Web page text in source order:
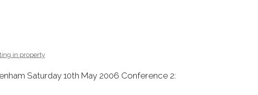
in property
Saturday 10th May 2006 Conference 2: